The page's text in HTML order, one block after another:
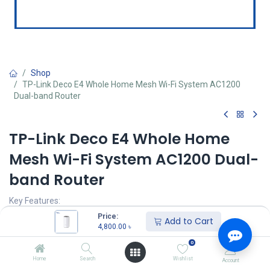
Price:
4,800.00 ৳ Add to Cart
Home Search
0
Wishlist Account
Shop
TP-Link Deco E4 Whole Home Mesh Wi-Fi System AC1200
Dual-band Router
TP-Link Deco E4 Whole Home
Mesh Wi-Fi System AC1200 Dual-
band Router
Key Features:
Model: TP-Link Deco E4
Deliver Wi-Fi to an area of up to 1500 square feet
connect up to 100 devices
Frequency: 2.4 GHz, 5 GHz
Speed up to 1167 Mbps